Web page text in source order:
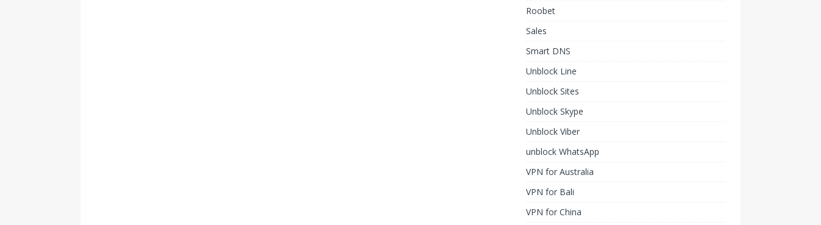
Roobet
Sales
Smart DNS
Unblock Line
Unblock Sites
Unblock Skype
Unblock Viber
unblock WhatsApp
VPN for Australia
VPN for Bali
VPN for China